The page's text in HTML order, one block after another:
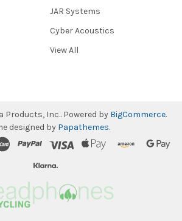
JAR Systems
Cyber Acoustics
View All
Products, Inc.. Powered by BigCommerce.
designed by Papathemes.